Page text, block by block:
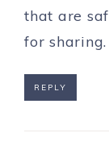
that are
for sharing.
REPLY